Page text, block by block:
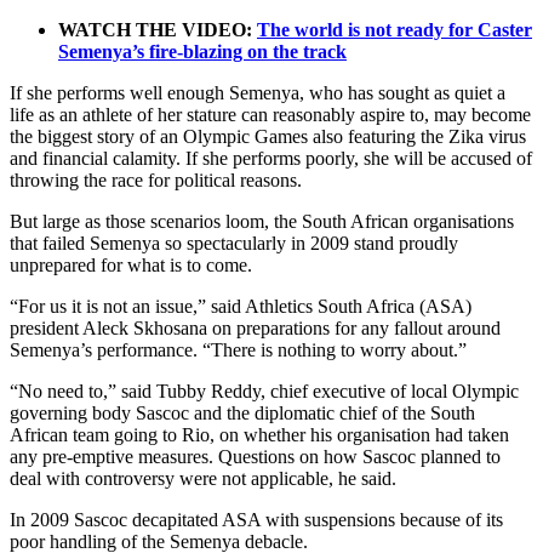
WATCH THE VIDEO: The world is not ready for Caster
Semenya’s fire-blazing on the track
If she performs well enough Semenya, who has sought as quiet a
life as an athlete of her stature can reasonably aspire to, may become
the biggest story of an Olympic Games also featuring the Zika virus
and financial calamity. If she performs poorly, she will be accused of
throwing the race for political reasons.
But large as those scenarios loom, the South African organisations
that failed Semenya so spectacularly in 2009 stand proudly
unprepared for what is to come.
“For us it is not an issue,” said Athletics South Africa (ASA)
president Aleck Skhosana on preparations for any fallout around
Semenya’s performance. “There is nothing to worry about.”
“No need to,” said Tubby Reddy, chief executive of local Olympic
governing body Sascoc and the diplomatic chief of the South
African team going to Rio, on whether his organisation had taken
any pre-emptive measures. Questions on how Sascoc planned to
deal with controversy were not applicable, he said.
In 2009 Sascoc decapitated ASA with suspensions because of its
poor handling of the Semenya debacle.